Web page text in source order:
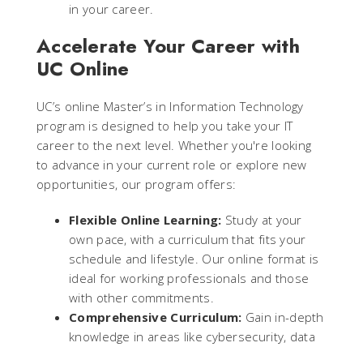
in your career.
Accelerate Your Career with
UC Online
UC’s online Master’s in Information Technology
program is designed to help you take your IT
career to the next level. Whether you're looking
to advance in your current role or explore new
opportunities, our program offers:
Flexible Online Learning: Study at your
own pace, with a curriculum that fits your
schedule and lifestyle. Our online format is
ideal for working professionals and those
with other commitments.
Comprehensive Curriculum: Gain in-depth
knowledge in areas like cybersecurity, data